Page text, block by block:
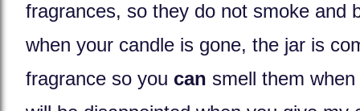
fragrances, so they do not smoke and
when your candle is gone, the jar is
fragrance so you can smell them